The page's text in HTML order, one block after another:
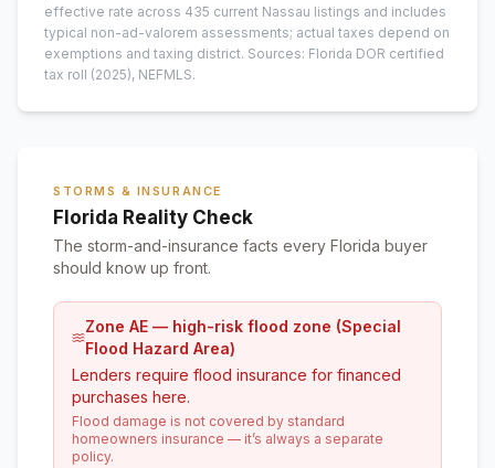
effective rate across 435 current Nassau listings and includes
typical non-ad-valorem assessments; actual taxes depend on
exemptions and taxing district. Sources: Florida DOR certified
tax roll (2025), NEFMLS.
STORMS & INSURANCE
Florida Reality Check
The storm-and-insurance facts every Florida buyer
should know up front.
Zone AE — high-risk flood zone (Special
Flood Hazard Area)
Lenders require flood insurance for financed
purchases here.
Flood damage is not covered by standard
homeowners insurance — it’s always a separate
policy.